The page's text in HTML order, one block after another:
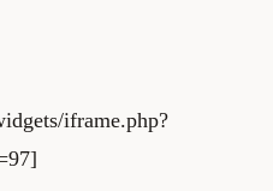
iframe.php?